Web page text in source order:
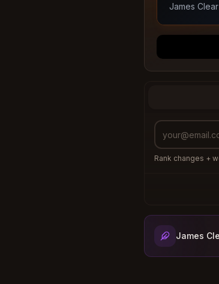
James
Rank changes +
James